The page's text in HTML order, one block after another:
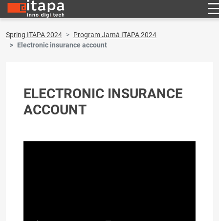
Spring ITAPA 2024
Program Jarná ITAPA 2024
Electronic insurance account
ELECTRONIC INSURANCE
ACCOUNT